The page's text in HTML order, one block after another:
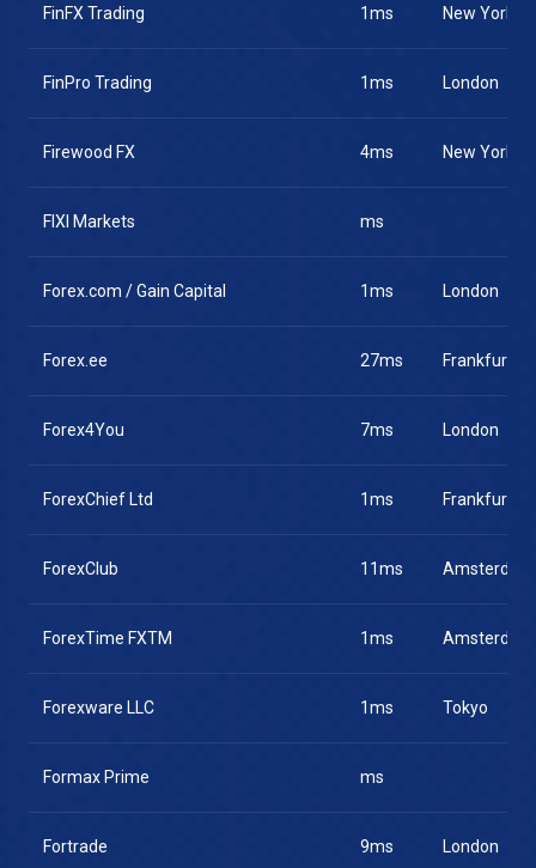
FinFX Trading 1ms New York
FinPro Trading 1ms London
Firewood FX 4ms New York
FIXI Markets ms
Forex.com / Gain Capital 1ms London
Forex.ee 27ms Frankfurt
Forex4You 7ms London
ForexChief Ltd 1ms Frankfurt
ForexClub 11ms Amsterdam
ForexTime FXTM 1ms Amsterdam
Forexware LLC 1ms Tokyo
Formax Prime ms
Fortrade 9ms London